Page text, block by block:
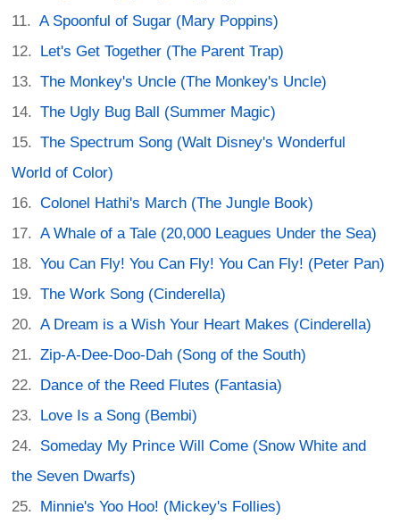
A Spoonful of Sugar (Mary Poppins)
Let's Get Together (The Parent Trap)
The Monkey's Uncle (The Monkey's Uncle)
The Ugly Bug Ball (Summer Magic)
The Spectrum Song (Walt Disney's Wonderful
World of Color)
Colonel Hathi's March (The Jungle Book)
A Whale of a Tale (20,000 Leagues Under the Sea)
You Can Fly! You Can Fly! You Can Fly! (Peter Pan)
The Work Song (Cinderella)
A Dream is a Wish Your Heart Makes (Cinderella)
Zip-A-Dee-Doo-Dah (Song of the South)
Dance of the Reed Flutes (Fantasia)
Love Is a Song (Bembi)
Someday My Prince Will Come (Snow White and
the Seven Dwarfs)
Minnie's Yoo Hoo! (Mickey's Follies)